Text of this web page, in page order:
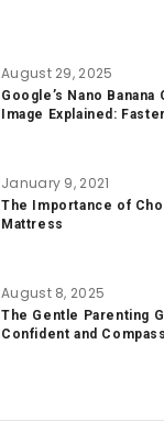
August 29, 2025
Google’s Nano Banana
Image Explained:
January 9, 2021
The Importance of
Mattress
August 8, 2025
The Gentle Parenting
Confident and